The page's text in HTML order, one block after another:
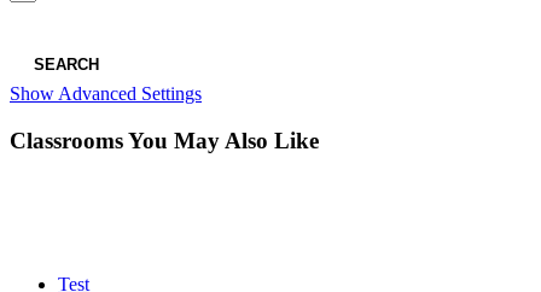
SEARCH
Show Advanced Settings
Classrooms You May Also Like
Test